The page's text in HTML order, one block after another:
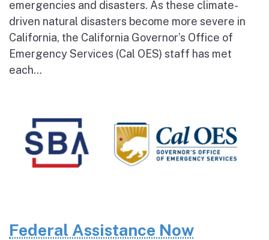
emergencies and disasters. As these climate-
driven natural disasters become more severe in
California, the California Governor’s Office of
Emergency Services (Cal OES) staff has met
each...
Federal Assistance Now